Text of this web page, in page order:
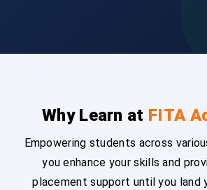
Why Learn at FITA
Empowering students across
you enhance your skills and
placement support until you land